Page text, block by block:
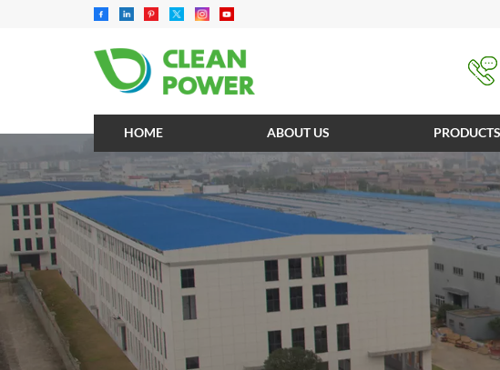
HOME ABOUT US PRODUCTS